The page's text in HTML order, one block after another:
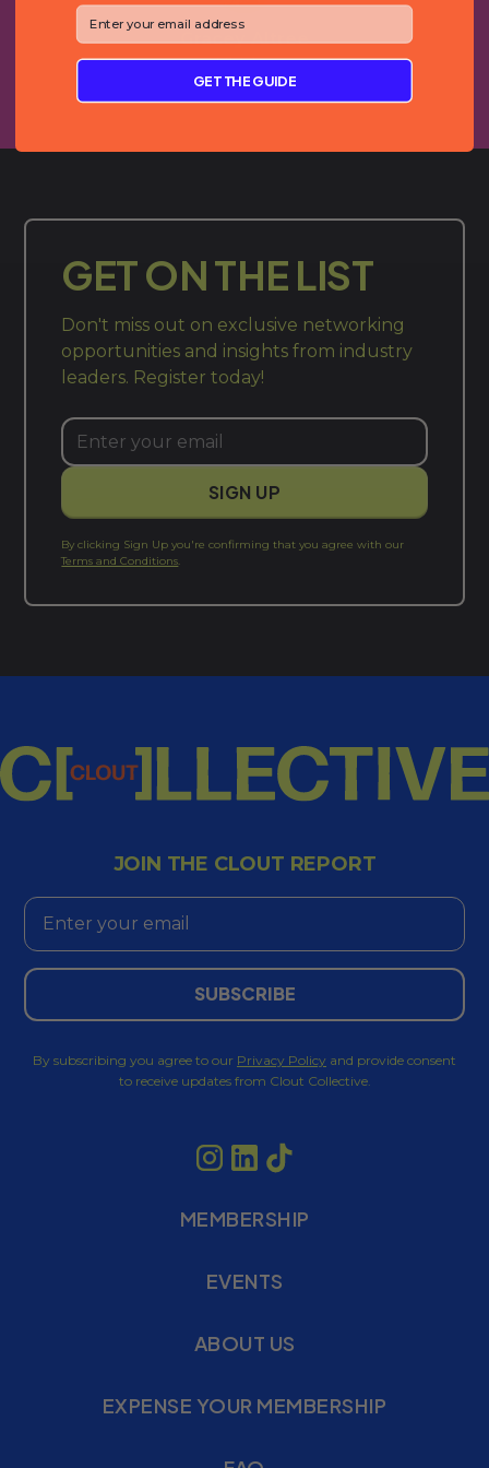
Whisker
GET ON THE LIST
Don't miss out on exclusive networking
opportunities and insights from industry
leaders. Register today!
By clicking Sign Up you're confirming that you agree with our
Terms and Conditions
JOIN THE CLOUT REPORT
Email
SUBSCRIBE
By subscribing you agree to our Privacy Policy and provide consent
to receive updates from Clout Collective.
MEMBERSHIP
EVENTS
ABOUT US
EXPENSE YOUR MEMBERSHIP
⁣⁢Enter your email address⁡⁮⁫⁮⁪‍⁪⁪
GET THE GUIDE